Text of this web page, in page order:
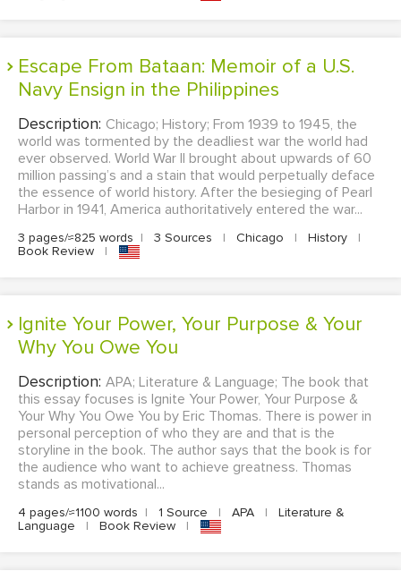
Escape From Bataan: Memoir of a U.S.
Navy Ensign in the Philippines
Description: Chicago; History; From 1939 to 1945, the
world was tormented by the deadliest war the world had
ever observed. World War II brought about upwards of 60
million passing’s and a stain that would perpetually deface
the essence of world history. After the besieging of Pearl
Harbor in 1941, America authoritatively entered the war...
3 pages/≈825 words | 3 Sources | Chicago | History
|
Book Review
|
Ignite Your Power, Your Purpose & Your
Why You Owe You
Description: APA; Literature & Language; The book that
this essay focuses is Ignite Your Power, Your Purpose &
Your Why You Owe You by Eric Thomas. There is power in
personal perception of who they are and that is the
storyline in the book. The author says that the book is for
the audience who want to achieve greatness. Thomas
stands as motivational...
4 pages/≈1100 words | 1 Source | APA |
Literature &
Language
| Book Review |